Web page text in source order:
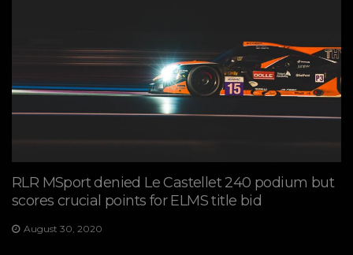
RLR MSport denied Le Castellet 240 podium but
scores crucial points for ELMS title bid
August 30, 2020